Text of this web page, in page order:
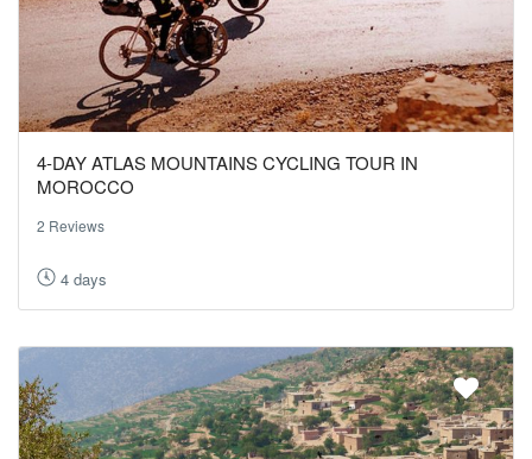
4-DAY ATLAS MOUNTAINS CYCLING TOUR IN
MOROCCO
2 Reviews
4 days